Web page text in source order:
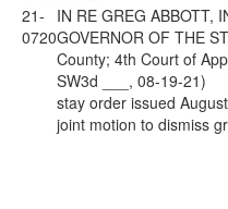
21-
0720
IN RE GREG ABBOTT,
GOVERNOR OF THE
County; 4th Court of
SW3d ___, 08-19-21)
stay order issued
joint motion to dismiss